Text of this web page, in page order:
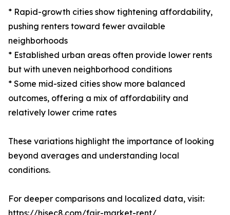
* Rapid-growth cities show tightening affordability,
pushing renters toward fewer available
neighborhoods
* Established urban areas often provide lower rents
but with uneven neighborhood conditions
* Some mid-sized cities show more balanced
outcomes, offering a mix of affordability and
relatively lower crime rates
These variations highlight the importance of looking
beyond averages and understanding local
conditions.
For deeper comparisons and localized data, visit: